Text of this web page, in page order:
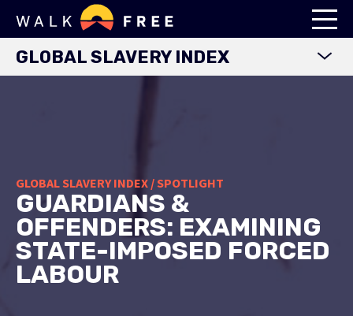
GLOBAL SLAVERY INDEX
METHODOLOGY
COUNTRY STUDIES
DOWNLOADS
GLOBAL SLAVERY INDEX / SPOTLIGHT
GUARDIANS &
OFFENDERS: EXAMINING
STATE-IMPOSED FORCED
LABOUR